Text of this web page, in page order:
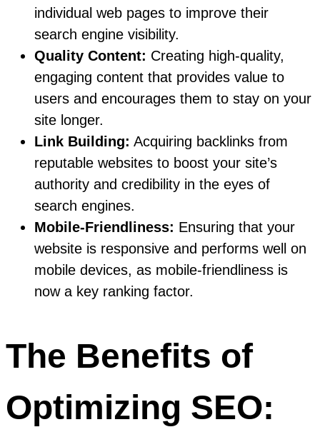
individual web pages to improve their
search engine visibility.
Quality Content: Creating high-quality,
engaging content that provides value to
users and encourages them to stay on your
site longer.
Link Building: Acquiring backlinks from
reputable websites to boost your site’s
authority and credibility in the eyes of
search engines.
Mobile-Friendliness: Ensuring that your
website is responsive and performs well on
mobile devices, as mobile-friendliness is
now a key ranking factor.
The Benefits of
Optimizing SEO: